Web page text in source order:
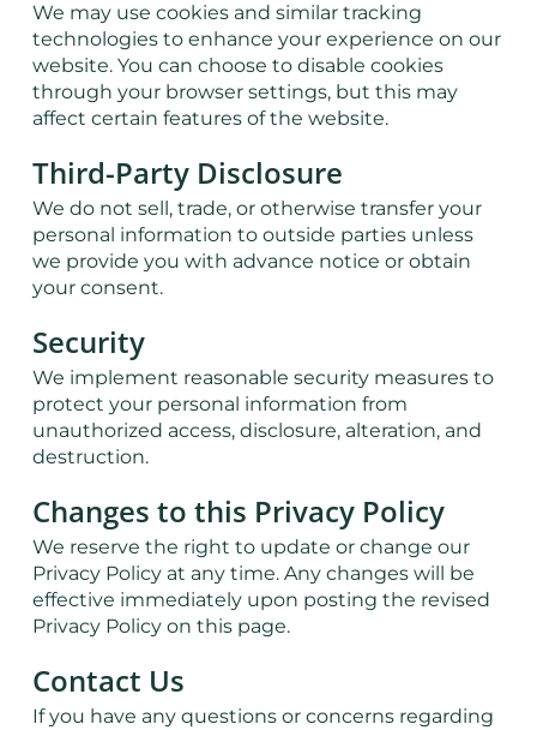
We may use cookies and similar tracking
technologies to enhance your experience on our
website. You can choose to disable cookies
through your browser settings, but this may
affect certain features of the website.
Third-Party Disclosure
We do not sell, trade, or otherwise transfer your
personal information to outside parties unless
we provide you with advance notice or obtain
your consent.
Security
We implement reasonable security measures to
protect your personal information from
unauthorized access, disclosure, alteration, and
destruction.
Changes to this Privacy Policy
We reserve the right to update or change our
Privacy Policy at any time. Any changes will be
effective immediately upon posting the revised
Privacy Policy on this page.
Contact Us
If you have any questions or concerns regarding